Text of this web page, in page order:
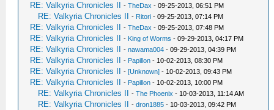
RE: Valkyria Chronicles II -TheDax - 09-25-2013, 06:51 PM
RE: Valkyria Chronicles II - Ritori - 09-25-2013, 07:14 PM
RE: Valkyria Chronicles II -TheDax - 09-25-2013, 07:48 PM
RE: Valkyria Chronicles II - King of Worms - 09-29-2013, 04:17 PM
RE: Valkyria Chronicles II -nawama004 - 09-29-2013, 04:39 PM
RE: Valkyria Chronicles II - Papillon - 10-02-2013, 08:30 PM
RE: Valkyria Chronicles II -[Unknown] - 10-02-2013, 09:43 PM
RE: Valkyria Chronicles II - Papillon - 10-02-2013, 10:00 PM
RE: Valkyria Chronicles II -The Phoenix - 10-03-2013, 11:14 AM
RE: Valkyria Chronicles II -dron1885 - 10-03-2013, 09:42 PM